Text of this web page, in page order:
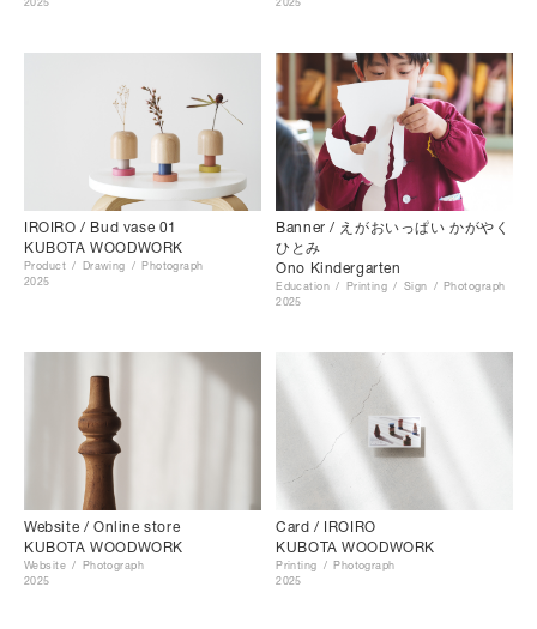
IROIRO / Bud vase 01
KUBOTA WOODWORK
Product Drawing
Photograph
2025
Banner / えがおいっぱい かがやく
ひとみ
Ono Kindergarten
Education Printing Sign
Photograph
2025
Website / Online store
KUBOTA WOODWORK
Website
Photograph
2025
Card / IROIRO
KUBOTA WOODWORK
Printing
Photograph
2025